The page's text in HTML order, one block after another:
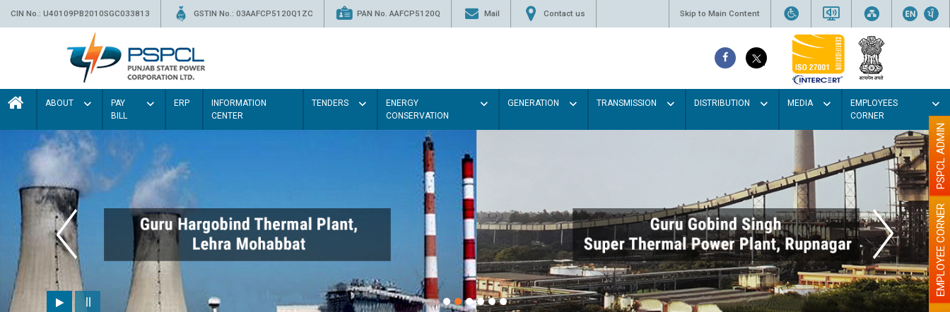
CIN No.: U40109PB2010SGC033813 GSTIN No.: 03AAFCP5120Q1ZC PAN No. AAFCP5120Q Mail Contact us Skip to Main Content
ABOUT
PAY
BILL
ERP
INFORMATION
CENTER
TENDERS
ENERGY
CONSERVATION
GENERATION TRANSMISSION DISTRIBUTION MEDIA
EMPLOYEES
CORNER
EMPLOYEE CORNER
PSPCL ADMIN